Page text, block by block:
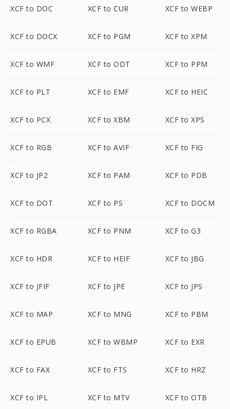
XCF to DOC XCF to CUR XCF to WEBP
XCF to DOCX XCF to PGM XCF to XPM
XCF to WMF XCF to ODT XCF to PPM
XCF to PLT XCF to EMF XCF to HEIC
XCF to PCX XCF to XBM XCF to XPS
XCF to RGB XCF to AVIF XCF to FIG
XCF to JP2 XCF to PAM XCF to PDB
XCF to DOT XCF to PS XCF to DOCM
XCF to RGBA XCF to PNM XCF to G3
XCF to HDR XCF to HEIF XCF to JBG
XCF to JFIF XCF to JPE XCF to JPS
XCF to MAP XCF to MNG XCF to PBM
XCF to EPUB XCF to WBMP XCF to EXR
XCF to FAX XCF to FTS XCF to HRZ
XCF to IPL XCF to MTV XCF to OTB